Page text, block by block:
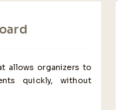
allows organizers to
quickly, without